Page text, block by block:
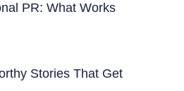
PR: What Works
Stories That Get